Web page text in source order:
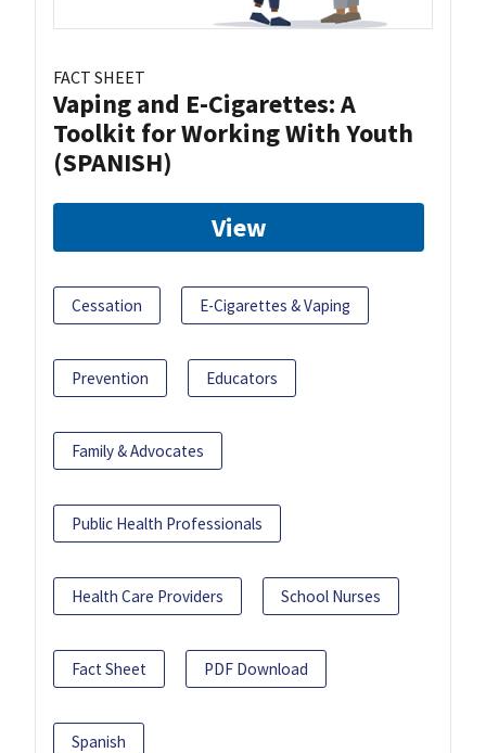
FACT SHEET
Vaping and E-Cigarettes: A
Toolkit for Working With Youth
(SPANISH)
View
Cessation E-Cigarettes & Vaping
Prevention Educators
Family & Advocates
Public Health Professionals
Health Care Providers School Nurses
Fact Sheet PDF Download
Spanish